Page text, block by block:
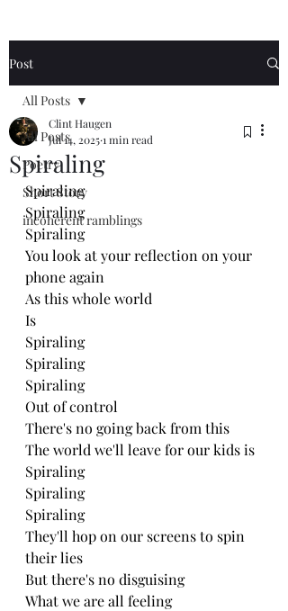
Post
All Posts
Poetry
Short Story
incoherent ramblings
All Posts
Spiraling
Clint Haugen
Jul 14, 20251 min read
Spiraling
Spiraling
Spiraling
You look at your reflection on your
phone again
As this whole world
Is
Spiraling
Spiraling
Spiraling
Out of control
There's no going back from this
The world we'll leave for our kids is
Spiraling
Spiraling
Spiraling
They'll hop on our screens to spin
their lies
But there's no disguising
What we are all feeling